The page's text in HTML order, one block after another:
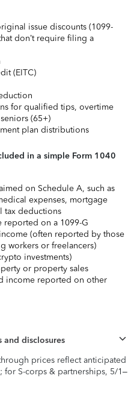
issue discounts (1099-
don’t require filing a
(EITC)
for qualified tips, overtime
(65+)
plan distributions
in a simple Form 1040
on Schedule A, such as
expenses, mortgage
tax deductions
reported on a 1099-G
(often reported by those
workers or freelancers)
investments)
or property sales
income reported on other
disclosures
prices reflect anticipated
for S-corps & partnerships, 5/1–